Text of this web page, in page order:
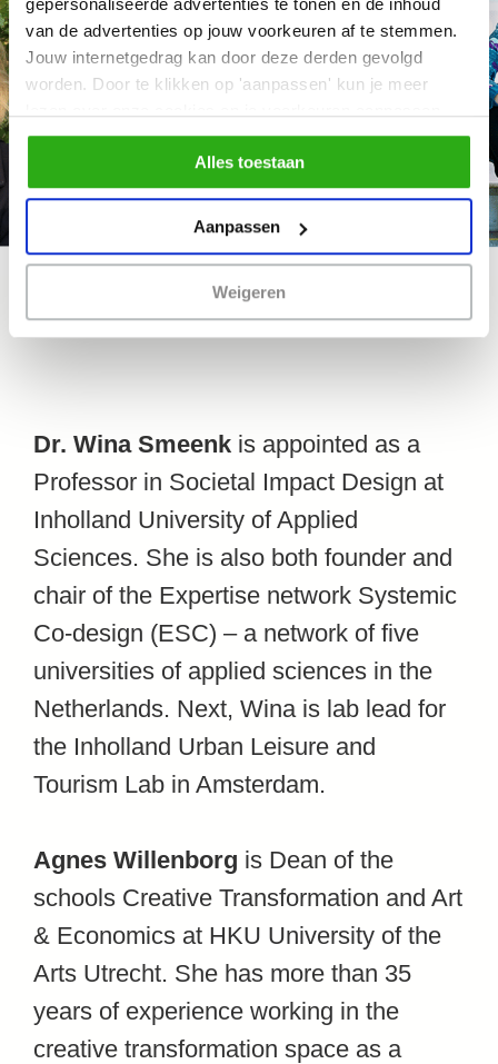
gepersonaliseerde advertenties te tonen en de inhoud
van de advertenties op jouw voorkeuren af te stemmen.
Jouw internetgedrag kan door deze derden gevolgd
worden. Door te klikken op 'aanpassen' kun je meer
Door op 'Alles toestaan' te klikken, ga je akkoord met het
gebruik van alle cookies zoals omschreven in
ons cookiebeleid.
Alles toestaan
Aanpassen
Weigeren
Dr. Wina Smeenk is appointed as a
Professor in Societal Impact Design at
Inholland University of Applied
Sciences. She is also both founder and
chair of the Expertise network Systemic
Co-design (ESC) – a network of five
universities of applied sciences in the
Netherlands. Next, Wina is lab lead for
the Inholland Urban Leisure and
Tourism Lab in Amsterdam.
Agnes Willenborg is Dean of the
schools Creative Transformation and Art
& Economics at HKU University of the
Arts Utrecht. She has more than 35
years of experience working in the
creative transformation space as a